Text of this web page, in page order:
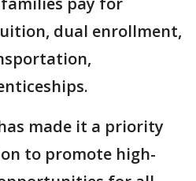
dual enrollment,
made it a priority
to promote high-